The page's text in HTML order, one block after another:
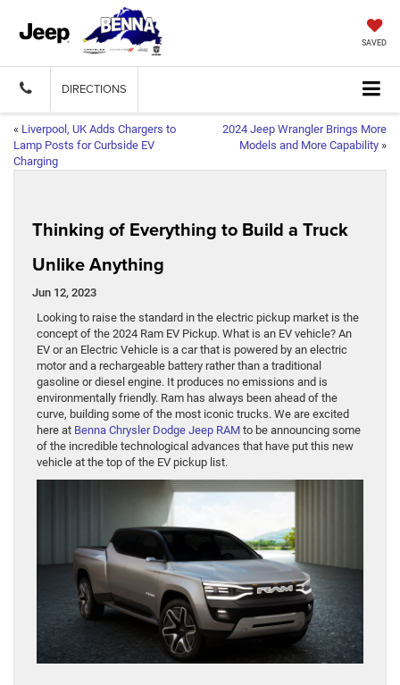
SAVED
DIRECTIONS
« Liverpool, UK Adds Chargers to
Lamp Posts for Curbside EV
Charging
2024 Jeep Wrangler Brings More
Models and More Capability »
Thinking of Everything to Build a Truck
Unlike Anything
Jun 12, 2023
Looking to raise the standard in the electric pickup market is the
concept of the 2024 Ram EV Pickup. What is an EV vehicle? An
EV or an Electric Vehicle is a car that is powered by an electric
motor and a rechargeable battery rather than a traditional
gasoline or diesel engine. It produces no emissions and is
environmentally friendly. Ram has always been ahead of the
curve, building some of the most iconic trucks. We are excited
here at Benna Chrysler Dodge Jeep RAM to be announcing some
of the incredible technological advances that have put this new
vehicle at the top of the EV pickup list.